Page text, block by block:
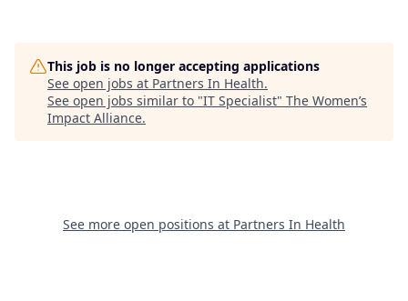
This job is no longer accepting applications
See open jobs at Partners In Health.
See open jobs similar to "IT Specialist" The Women’s
Impact Alliance.
See more open positions at Partners In Health